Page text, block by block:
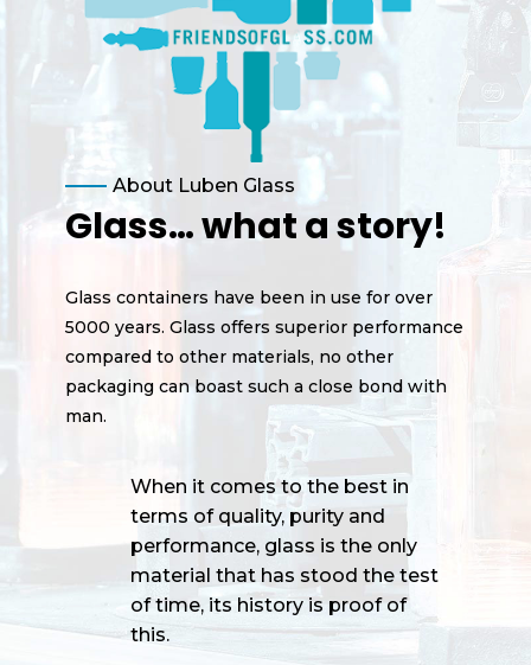
About Luben Glass
Glass… what a story!
Glass containers have been in use for over
5000 years. Glass offers superior performance
compared to other materials, no other
packaging can boast such a close bond with
man.
When it comes to the best in
terms of quality, purity and
performance, glass is the only
material that has stood the test
of time, its history is proof of
this.